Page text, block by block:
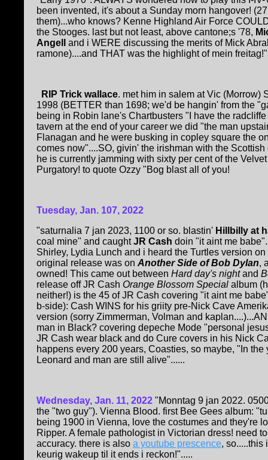
been invented, it's about a Sunday morn hangover!
them)...who knows? Kenne Highland Air Force
the Stooges. last but not least, above cantone;s '78,
Angell
and i WERE discussing the merits of Mick
ramone)....and THAT was the highlight of mein
RIP Trick wallace. met him in salem at Vic (Morrow)
1998 (BETTER than 1698; we'd be hangin' from the
being in Robin lane's Chartbusters "I have the
tavern at the end of your career we did "the man
Flanagan and he were busking in copley square the
comes now"....SO, givin' the irishman with the
he is currently jamming with sixty per cent of the
Purgatory! to quote Ozzy "Bog blast all of you!
Tuesday, Jan. 107, 2022
"saturnalia 7 jan 2023, 1100 or so. blastin' Hillbilly at
coal mine" and caughtJR Cash doin "it aint me
Shirley, Lydia Lunch and i heard the Turtles version
original release was on Another Side of Bob Dylan,
owned! This came out between Hard day's nightand
release off JR Cash Orange Blossom Special album
neither!) is the 45 of JR Cash covering "it aint me
b-side): Cash WINS for his griity pre-Nick Cave
version (sorry Zimmerman, Volman and
man in Black? covering depeche Mode "personal
JR Cash wear black and do Cure covers in his Nick
happens every 200 years, Coasties, so maybe, "In the
Leonard and man are still alive"......
Wednesday, Jan. 11, 2022 "Monntag 9 jan 2022.
the "two guy"). Vienna Blood. first Bee Gees album:
being 1900 in Vienna, love the costumes and they're
Ripper. A female pathologist in Victorian dress! need
accuracy. there is also a youtube prescence, so.....this
keurig wakeup til it ends i reckon!".....